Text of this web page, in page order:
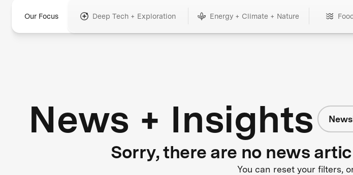
Our Focus Deep Tech + Exploration Energy + Climate + Nature
News + Insights
Sorry, there are no news
You can reset your filters,